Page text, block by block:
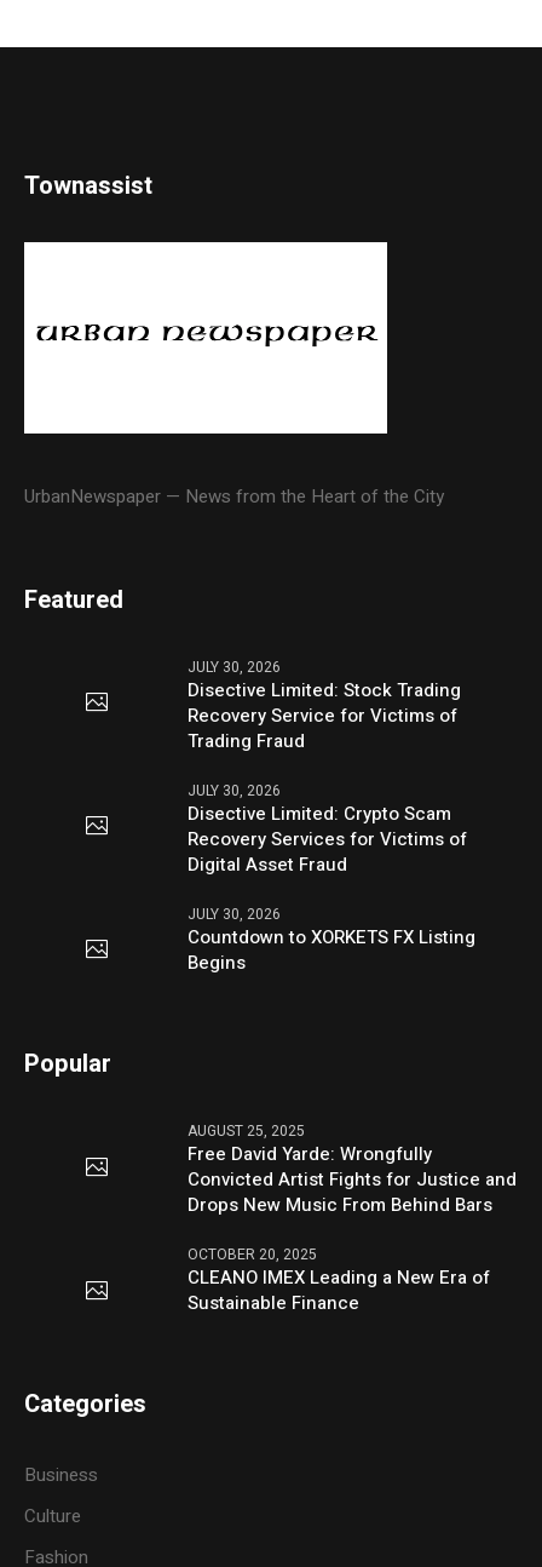
Townassist
UrbanNewspaper — News from the Heart of the City
Featured
JULY 30, 2026
Disective Limited: Stock Trading
Recovery Service for Victims of
Trading Fraud
JULY 30, 2026
Disective Limited: Crypto Scam
Recovery Services for Victims of
Digital Asset Fraud
JULY 30, 2026
Countdown to XORKETS FX Listing
Begins
Popular
AUGUST 25, 2025
Free David Yarde: Wrongfully
Convicted Artist Fights for Justice and
Drops New Music From Behind Bars
OCTOBER 20, 2025
CLEANO IMEX Leading a New Era of
Sustainable Finance
Categories
Business
Culture
Fashion